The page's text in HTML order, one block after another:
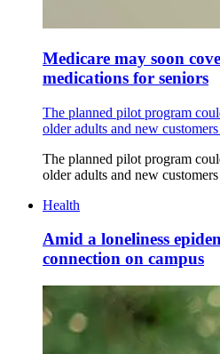
Medicare may soon
medications for seniors
The planned pilot program
older adults and new
The planned pilot program
older adults and new
Health
Amid a loneliness
connection on campus